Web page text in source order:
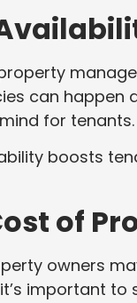
can happen
for tenants.
boosts
of
owners
important to